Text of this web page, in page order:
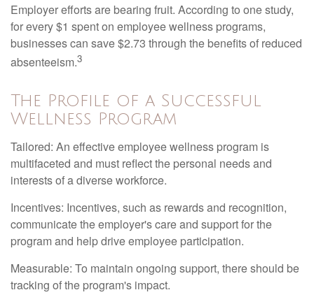
Employer efforts are bearing fruit. According to one study,
for every $1 spent on employee wellness programs,
businesses can save $2.73 through the benefits of reduced
absenteeism.3
The Profile of a Successful
Wellness Program
Tailored: An effective employee wellness program is
multifaceted and must reflect the personal needs and
interests of a diverse workforce.
Incentives: Incentives, such as rewards and recognition,
communicate the employer's care and support for the
program and help drive employee participation.
Measurable: To maintain ongoing support, there should be
tracking of the program's impact.